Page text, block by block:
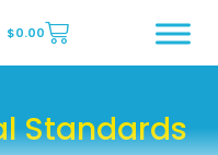
Page
$0.00
Standards